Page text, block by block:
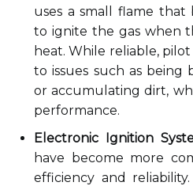
uses a small flame
to ignite the gas when
heat. While reliable,
to issues such as
or accumulating dirt,
performance.
Electronic Ignition
have become more
efficiency and